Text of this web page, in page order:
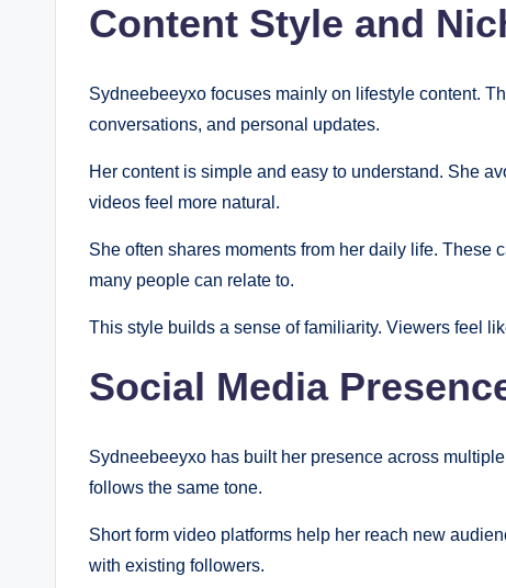
Content Style and
Sydneebeeyxo focuses mainly on lifestyle content.
conversations, and personal updates.
Her content is simple and easy to understand. She
videos feel more natural.
She often shares moments from her daily life. These
many people can relate to.
This style builds a sense of familiarity. Viewers feel
Social Media
Sydneebeeyxo has built her presence across
follows the same tone.
Short form video platforms help her reach new
with existing followers.